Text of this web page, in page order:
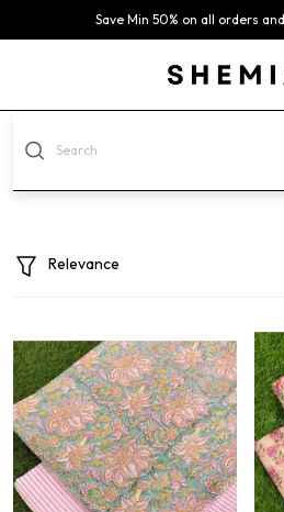
Save Min 50% on all orders
Relevance